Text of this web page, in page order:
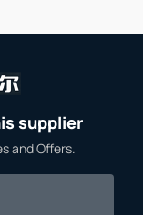
supplier
and Offers.